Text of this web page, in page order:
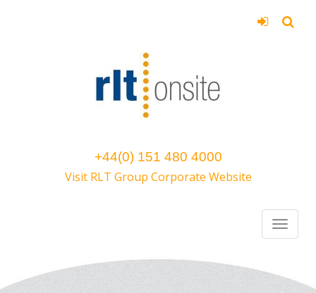
+44(0) 151 480 4000
Visit RLT Group Corporate Website